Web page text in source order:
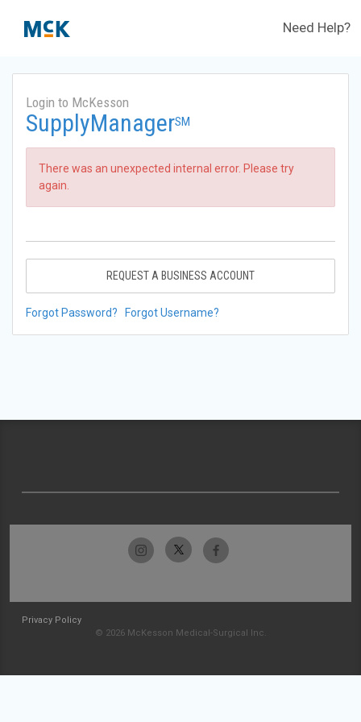
Need Help?
Login to McKesson
SupplyManagerSM
There was an unexpected internal error. Please try
again.
REQUEST A BUSINESS ACCOUNT
Forgot Password? Forgot Username?
Privacy Policy
© 2026 McKesson Medical-Surgical Inc.